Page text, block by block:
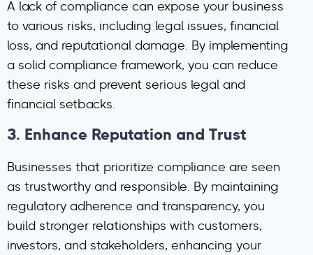
A lack of compliance can expose your business
to various risks, including legal issues, financial
loss, and reputational damage. By implementing
a solid compliance framework, you can reduce
these risks and prevent serious legal and
financial setbacks.
3. Enhance Reputation and Trust
Businesses that prioritize compliance are seen
as trustworthy and responsible. By maintaining
regulatory adherence and transparency, you
build stronger relationships with customers,
investors, and stakeholders, enhancing your